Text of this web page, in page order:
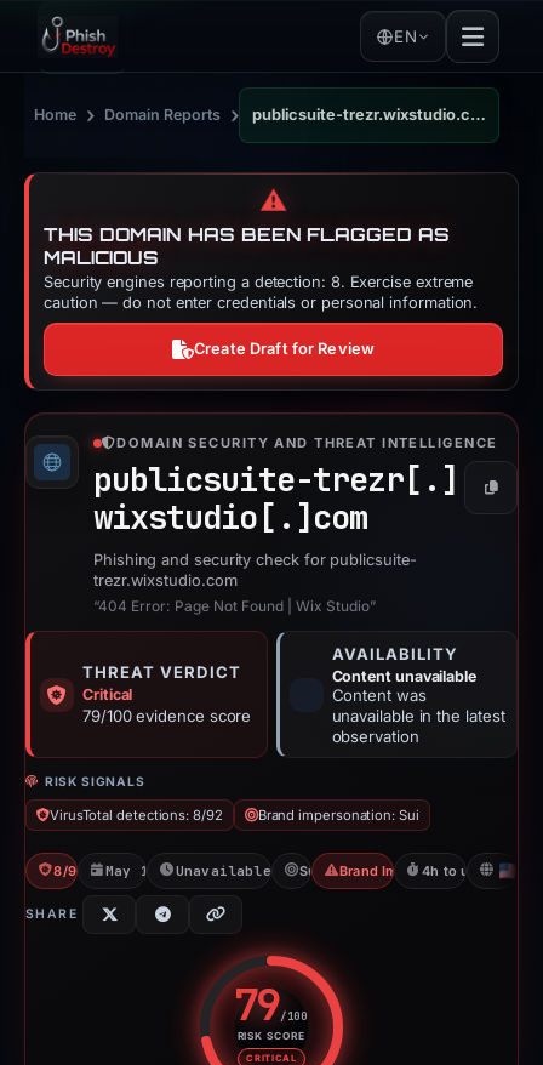
EN
Home › Domain Reports › publicsuite-trezr.wixstudio.com
⚠️
THIS DOMAIN HAS BEEN FLAGGED AS
MALICIOUS
Security engines reporting a detection: 8. Exercise extreme
caution — do not enter credentials or personal information.
Create Draft for Review
DOMAIN SECURITY AND THREAT INTELLIGENCE
publicsuite-trezr[.]
wixstudio[.] com
Copy
Phishing and security check for publicsuite-
trezr.wixstudio.com
“404 Error: Page Not Found | Wix Studio”
THREAT VERDICT
Critical
79/100 evidence score
AVAILABILITY
Content unavailable
Content was
unavailable in the latest
observation
RISK SIGNALS
VirusTotal detections: 8/92 Brand impersonation: Sui
8/92 VTMay 11, 2026Unavailable since Jun 6, 2026
Sui Brand Impersonation4h to unavailable
SHARE
79/100
RISK SCORE
CRITICAL
Risk score: 79 out of 100.